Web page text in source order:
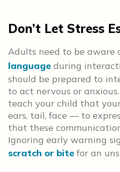
Don’t Let Stress
Adults need to be aware
language during
should be prepared to
to act nervous or
teach your child that
ears, tail, face — to
that these
Ignoring early warning
scratch or bite for an